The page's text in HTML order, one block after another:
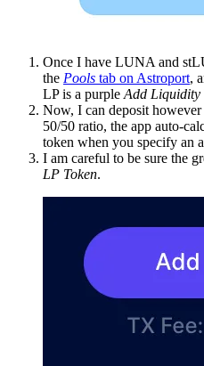
Once I have LUNA and
the Pools tab on Astroport,
LP is a purple Add Liquidity
Now, I can deposit
50/50 ratio, the app auto-
token when you specify an
I am careful to be sure the
LP Token.